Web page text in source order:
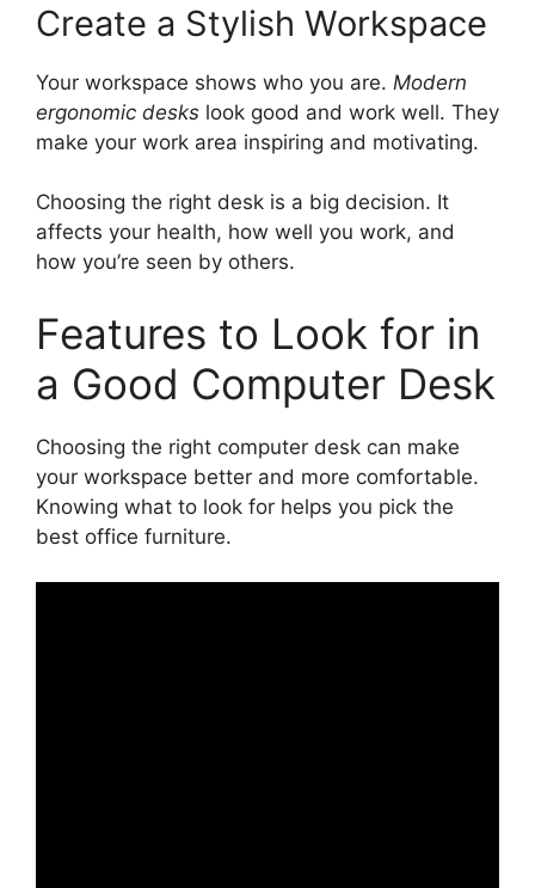
Create a Stylish Workspace
Your workspace shows who you are. Modern
ergonomic desks look good and work well. They
make your work area inspiring and motivating.
Choosing the right desk is a big decision. It
affects your health, how well you work, and
how you’re seen by others.
Features to Look for in
a Good Computer Desk
Choosing the right computer desk can make
your workspace better and more comfortable.
Knowing what to look for helps you pick the
best office furniture.